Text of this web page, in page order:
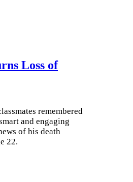
Loss of
remembered
and engaging
of his death
22.